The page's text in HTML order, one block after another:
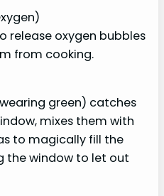
release oxygen bubbles
from cooking.
green) catches
mixes them with
to magically fill the
the window to let out